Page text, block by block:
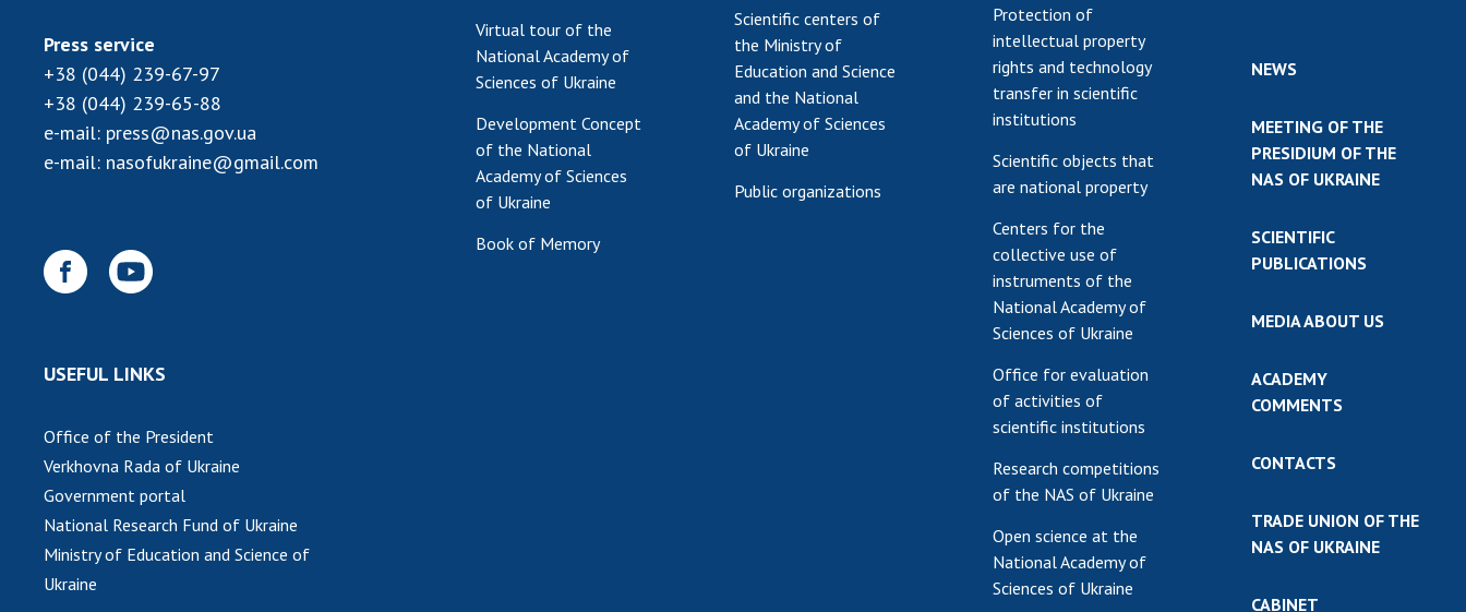
Press service
+38 (044) 239-67-97
+38 (044) 239-65-88
e-mail: press@nas.gov.ua
e-mail: nasofukraine@gmail.com
USEFUL LINKS
Office of the President
Verkhovna Rada of Ukraine
Government portal
National Research Fund of Ukraine
Ministry of Education and Science of
Ukraine
Virtual tour of the
National Academy of
Sciences of Ukraine
Development Concept
of the National
Academy of Sciences
of Ukraine
Book of Memory
Scientific centers of
the Ministry of
Education and Science
and the National
Academy of Sciences
of Ukraine
Public organizations
Protection of
intellectual property
rights and technology
transfer in scientific
institutions
Scientific objects that
are national property
Centers for the
collective use of
instruments of the
National Academy of
Sciences of Ukraine
Office for evaluation
of activities of
scientific institutions
Research competitions
of the NAS of Ukraine
Open science at the
National Academy of
Sciences of Ukraine
NEWS
MEETING OF THE
PRESIDIUM OF THE
NAS OF UKRAINE
SCIENTIFIC
PUBLICATIONS
MEDIA ABOUT US
ACADEMY
COMMENTS
CONTACTS
TRADE UNION OF THE
NAS OF UKRAINE
CABINET